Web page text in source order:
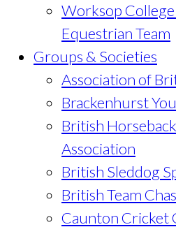
Worksop
Equestrian Team
Groups & Societies
Association of
Brackenhurst
British
Association
British Sleddog
British Team
Caunton Cricket